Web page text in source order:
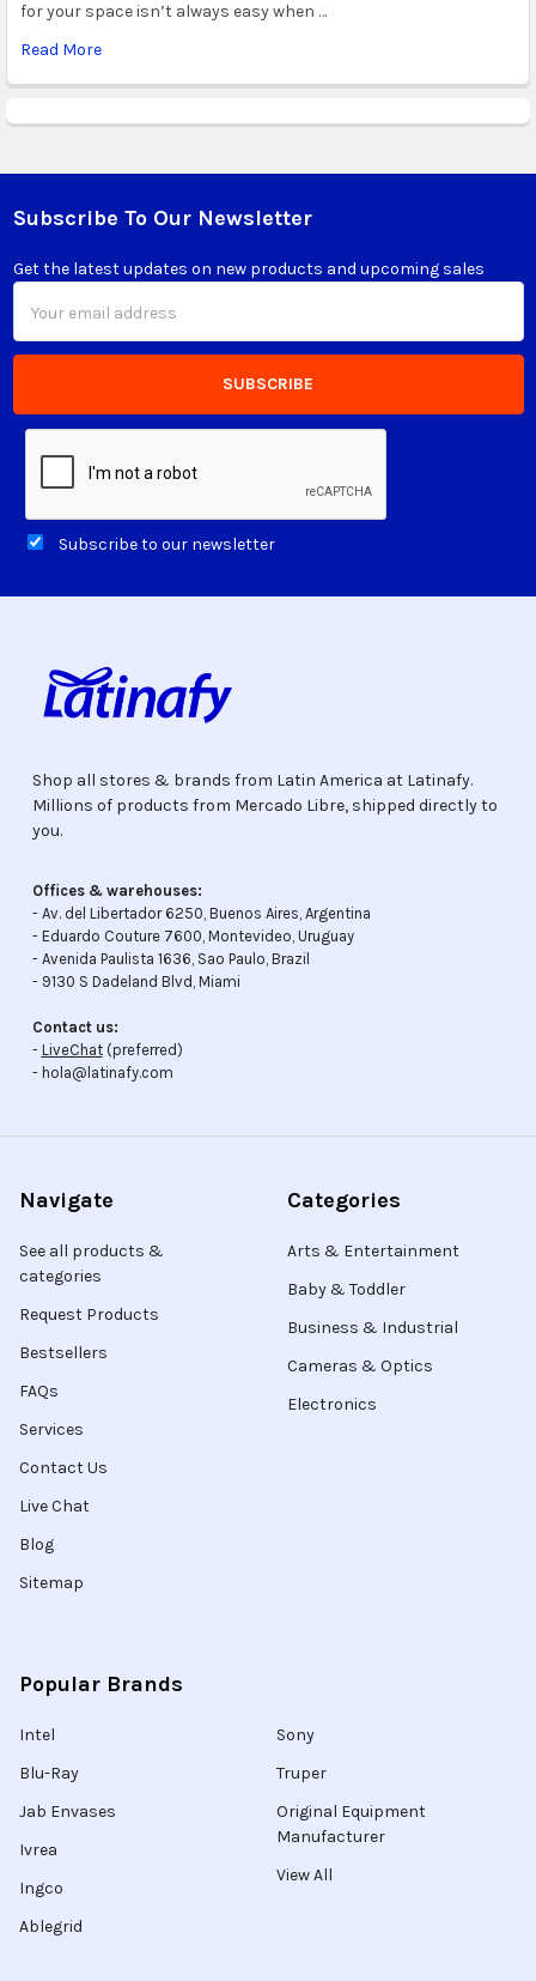
for your space isn’t always easy when …
Read More
Footer
Subscribe To Our Newsletter
Get the latest updates on new products and upcoming sales
Address
Subscribe to our newsletter
Shop all stores & brands from Latin America at Latinafy.
Millions of products from Mercado Libre, shipped directly to
you.
Offices & warehouses:
- Av. del Libertador 6250, Buenos Aires, Argentina
- Eduardo Couture 7600, Montevideo, Uruguay
- Avenida Paulista 1636, Sao Paulo, Brazil
- 9130 S Dadeland Blvd, Miami
Contact us:
- LiveChat(preferred)
- hola@latinafy.com
Navigate
See all products &
categories
Request Products
Bestsellers
FAQs
Services
Contact Us
Live Chat
Blog
Sitemap
Categories
Arts & Entertainment
Baby & Toddler
Business & Industrial
Cameras & Optics
Electronics
Popular Brands
Intel
Blu-Ray
Jab Envases
Ivrea
Ingco
Ablegrid
Sony
Truper
Original Equipment
Manufacturer
View All